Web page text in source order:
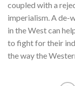
coupled with a
imperialism. A de-
in the West can
to fight for their
the way the